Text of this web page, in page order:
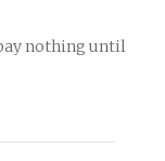
nothing until